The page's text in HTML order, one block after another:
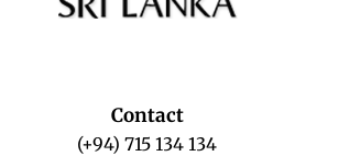
Contact
(+94) 715 134 134